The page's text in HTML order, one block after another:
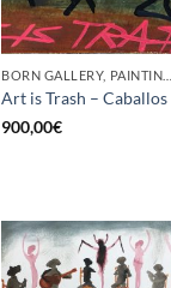
Art is Trash – Caballos
900,00€